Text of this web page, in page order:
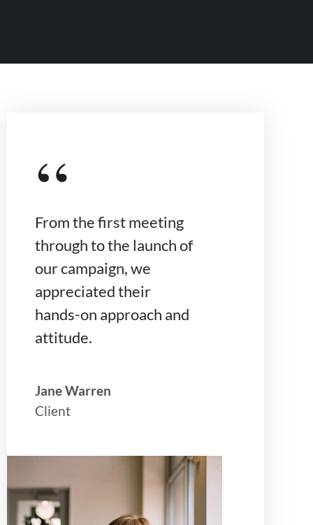
“
From the first meeting
through to the launch of
our campaign, we
appreciated their
hands-on approach and
attitude.
Jane Warren
Client